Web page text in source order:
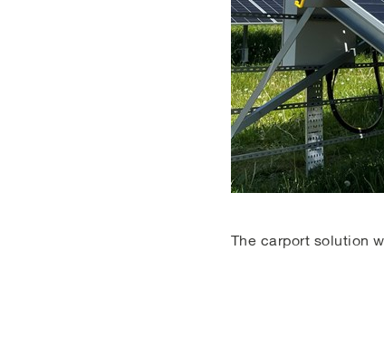
The carport solution